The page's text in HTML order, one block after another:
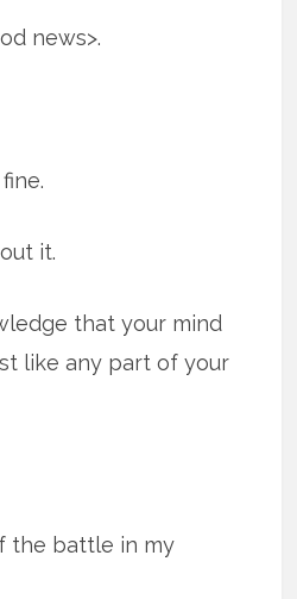
news>.
it.
that your mind
like any part of your
the battle in my